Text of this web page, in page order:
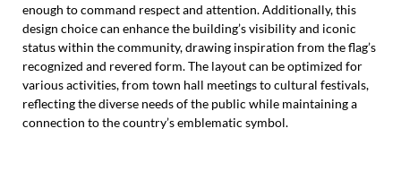
enough to command respect and attention. Additionally, this
design choice can enhance the building’s visibility and iconic
status within the community, drawing inspiration from the flag’s
recognized and revered form. The layout can be optimized for
various activities, from town hall meetings to cultural festivals,
reflecting the diverse needs of the public while maintaining a
connection to the country’s emblematic symbol.